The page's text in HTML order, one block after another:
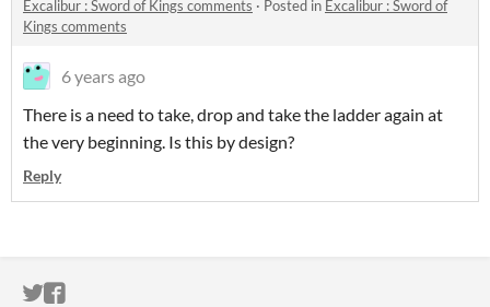
Excalibur : Sword of Kings comments · Posted in Excalibur : Sword of
Kings comments
6 years ago
There is a need to take, drop and take the ladder again at
the very beginning. Is this by design?
Reply
ITCH.IO ON TWITTER
ITCH.IO ON FACEBOOK